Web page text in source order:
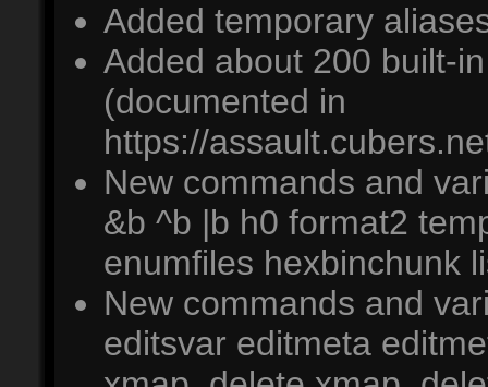
Added temporary
Added about 200 built-
(documented in
https://
New commands and
&b ^b |b h0 format2
enumfiles hexbinchunk
New commands and
editsvar editmeta